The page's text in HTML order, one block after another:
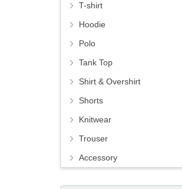
T-shirt
Hoodie
Polo
Tank Top
Shirt & Overshirt
Shorts
Knitwear
Trouser
Accessory